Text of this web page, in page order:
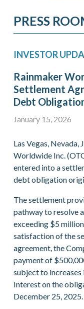
PRESS
INVESTOR
Rainmaker
Settlement
Debt
January 15, 2026
Las Vegas,
Worldwide Inc.
entered into a
debt obligation
The settlement
pathway to resolve
exceeding $5
satisfaction of the
agreement, the
payment of
subject to increases
Interest on the
December 25, 2025.